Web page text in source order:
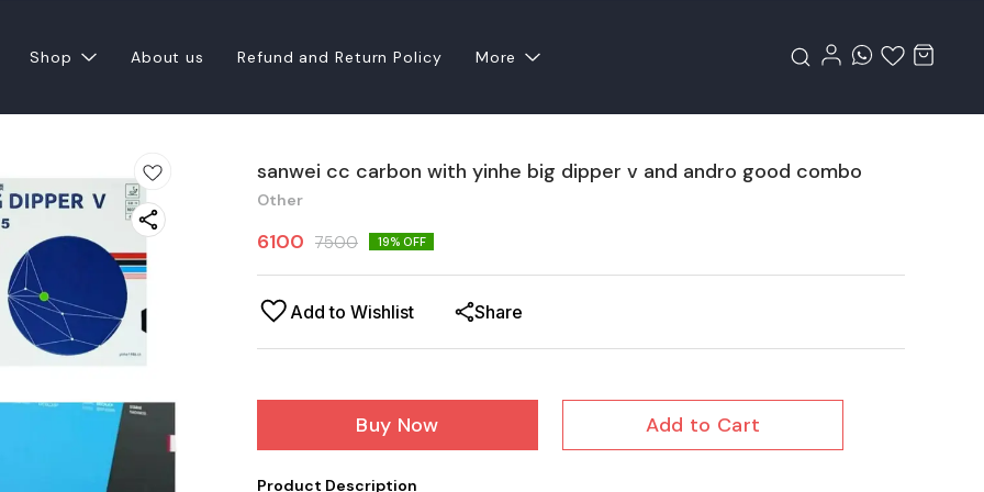
Shop About us Refund and Return Policy More
sanwei cc carbon with yinhe big dipper v and andro good combo
Other
6100 7500 19% OFF
Add to Wishlist Share
Buy Now Add to Cart
Product Description